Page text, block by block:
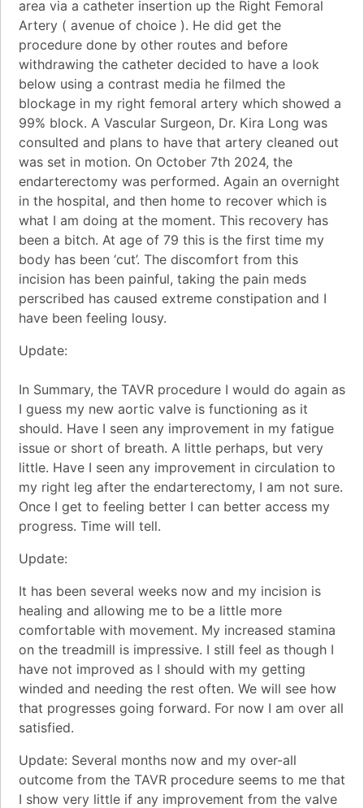
area via a catheter insertion up the Right Femoral
Artery ( avenue of choice ). He did get the
procedure done by other routes and before
withdrawing the catheter decided to have a look
below using a contrast media he filmed the
blockage in my right femoral artery which showed a
99% block. A Vascular Surgeon, Dr. Kira Long was
consulted and plans to have that artery cleaned out
was set in motion. On October 7th 2024, the
endarterectomy was performed. Again an overnight
in the hospital, and then home to recover which is
what I am doing at the moment. This recovery has
been a bitch. At age of 79 this is the first time my
body has been ‘cut’. The discomfort from this
incision has been painful, taking the pain meds
perscribed has caused extreme constipation and I
have been feeling lousy.
Update:
In Summary, the TAVR procedure I would do again as
I guess my new aortic valve is functioning as it
should. Have I seen any improvement in my fatigue
issue or short of breath. A little perhaps, but very
little. Have I seen any improvement in circulation to
my right leg after the endarterectomy, I am not sure.
Once I get to feeling better I can better access my
progress. Time will tell.
Update:
It has been several weeks now and my incision is
healing and allowing me to be a little more
comfortable with movement. My increased stamina
on the treadmill is impressive. I still feel as though I
have not improved as I should with my getting
winded and needing the rest often. We will see how
that progresses going forward. For now I am over all
satisfied.
Update: Several months now and my over-all
outcome from the TAVR procedure seems to me that
I show very little if any improvement from the valve